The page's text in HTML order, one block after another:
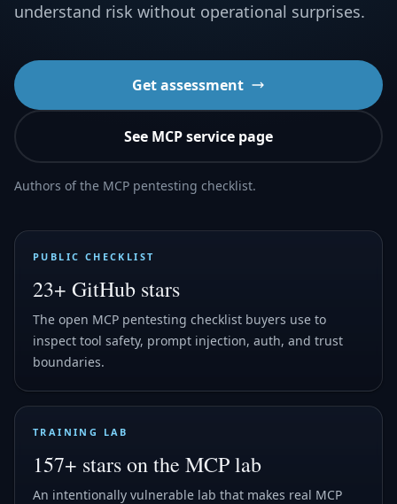
understand risk without operational surprises.
Get assessment
See MCP service page
Authors of the MCP pentesting checklist.
PUBLIC CHECKLIST
23+ GitHub stars
The open MCP pentesting checklist buyers use to
inspect tool safety, prompt injection, auth, and trust
boundaries.
TRAINING LAB
157+ stars on the MCP lab
An intentionally vulnerable lab that makes real MCP